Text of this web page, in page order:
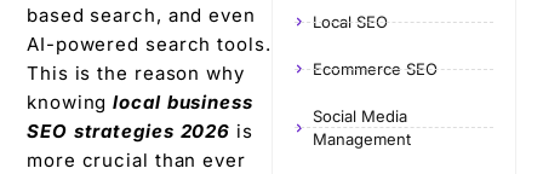
based search, and even
AI-powered search tools.
This is the reason why
knowinglocal business
SEO strategies 2026 is
more crucial than ever
Local SEO
Ecommerce SEO
Social Media
Management